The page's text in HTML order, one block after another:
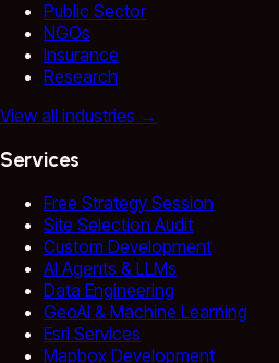
Public Sector
NGOs
Insurance
Research
View all industries →
Services
Free Strategy Session
Site Selection Audit
Custom Development
AI Agents & LLMs
Data Engineering
GeoAI & Machine Learning
Esri Services
Mapbox Development